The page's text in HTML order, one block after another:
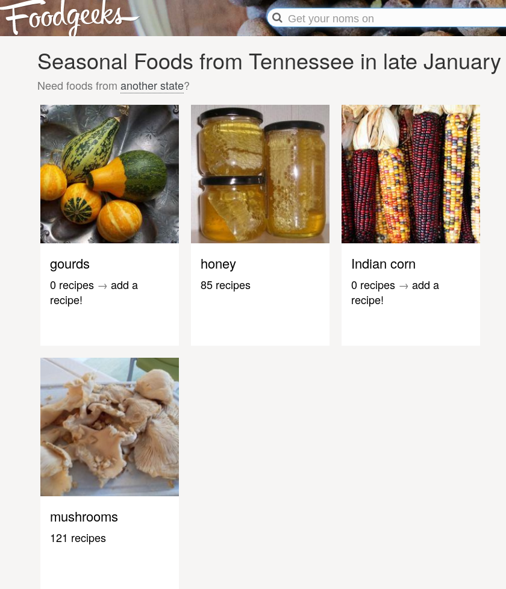
Seasonal Foods from Tennessee in late January
Need foods from another state?
gourds
0 recipes → add a
recipe!
honey
85 recipes
Indian corn
0 recipes → add a
recipe!
mushrooms
121 recipes